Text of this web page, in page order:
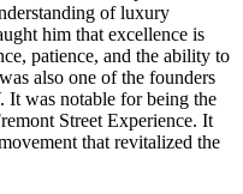
of luxury
him that excellence is
patience, and the ability to
also one of the founders
was notable for being the
Street Experience. It
that revitalized the